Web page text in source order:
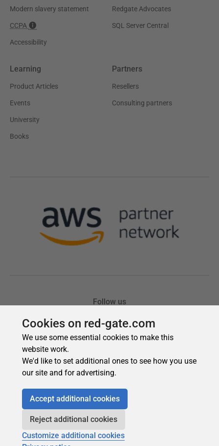
Cookies on red-gate.com
We use some essential cookies to make this
website work.
We'd like to set additional ones to see how you use
our site and for advertising.
Accept additional cookies
Reject additional cookies
Customize additional cookies